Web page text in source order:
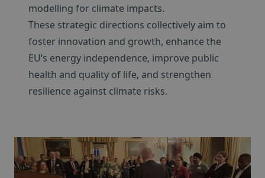
modelling for climate impacts.
These strategic directions collectively aim to
foster innovation and growth, enhance the
EU’s energy independence, improve public
health and quality of life, and strengthen
resilience against climate risks.